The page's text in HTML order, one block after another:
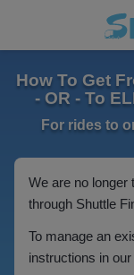
How To Get
- OR - To
For rides to
We are no longer
through Shuttle
To manage an
instructions in